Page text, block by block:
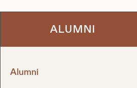
ALUMNI
Alumni